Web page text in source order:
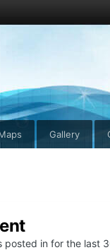
Gallery
posted in for the last